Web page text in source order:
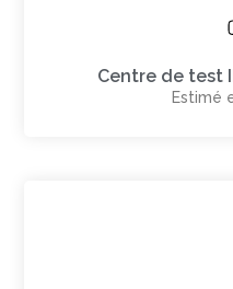
Centre de test
Estimé